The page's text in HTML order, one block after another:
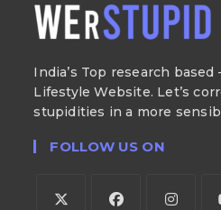
India’s Top research
Lifestyle Website. Let’s
stupidities in a more
FOLLOW US ON